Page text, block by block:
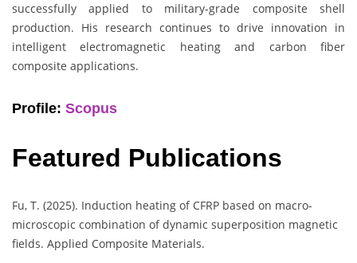
successfully applied to military-grade composite shell
production. His research continues to drive innovation in
intelligent electromagnetic heating and carbon fiber
composite applications.
Profile: Scopus
Featured Publications
Fu, T. (2025). Induction heating of CFRP based on macro-
microscopic combination of dynamic superposition magnetic
fields. Applied Composite Materials.